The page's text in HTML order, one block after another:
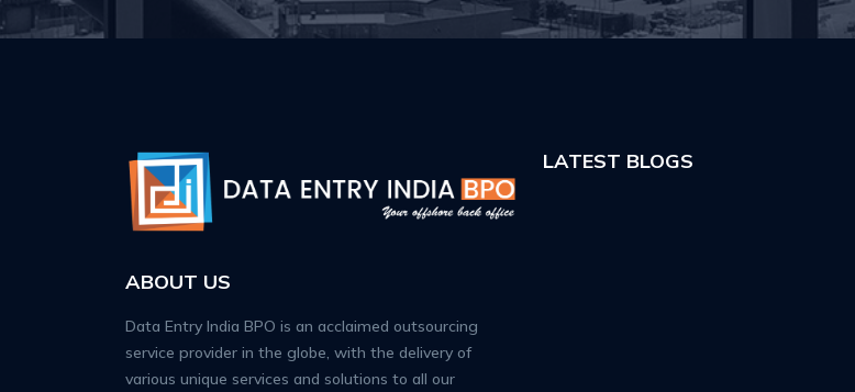
ABOUT US
Data Entry India BPO is an acclaimed outsourcing
service provider in the globe, with the delivery of
various unique services and solutions to all our
LATEST BLOGS